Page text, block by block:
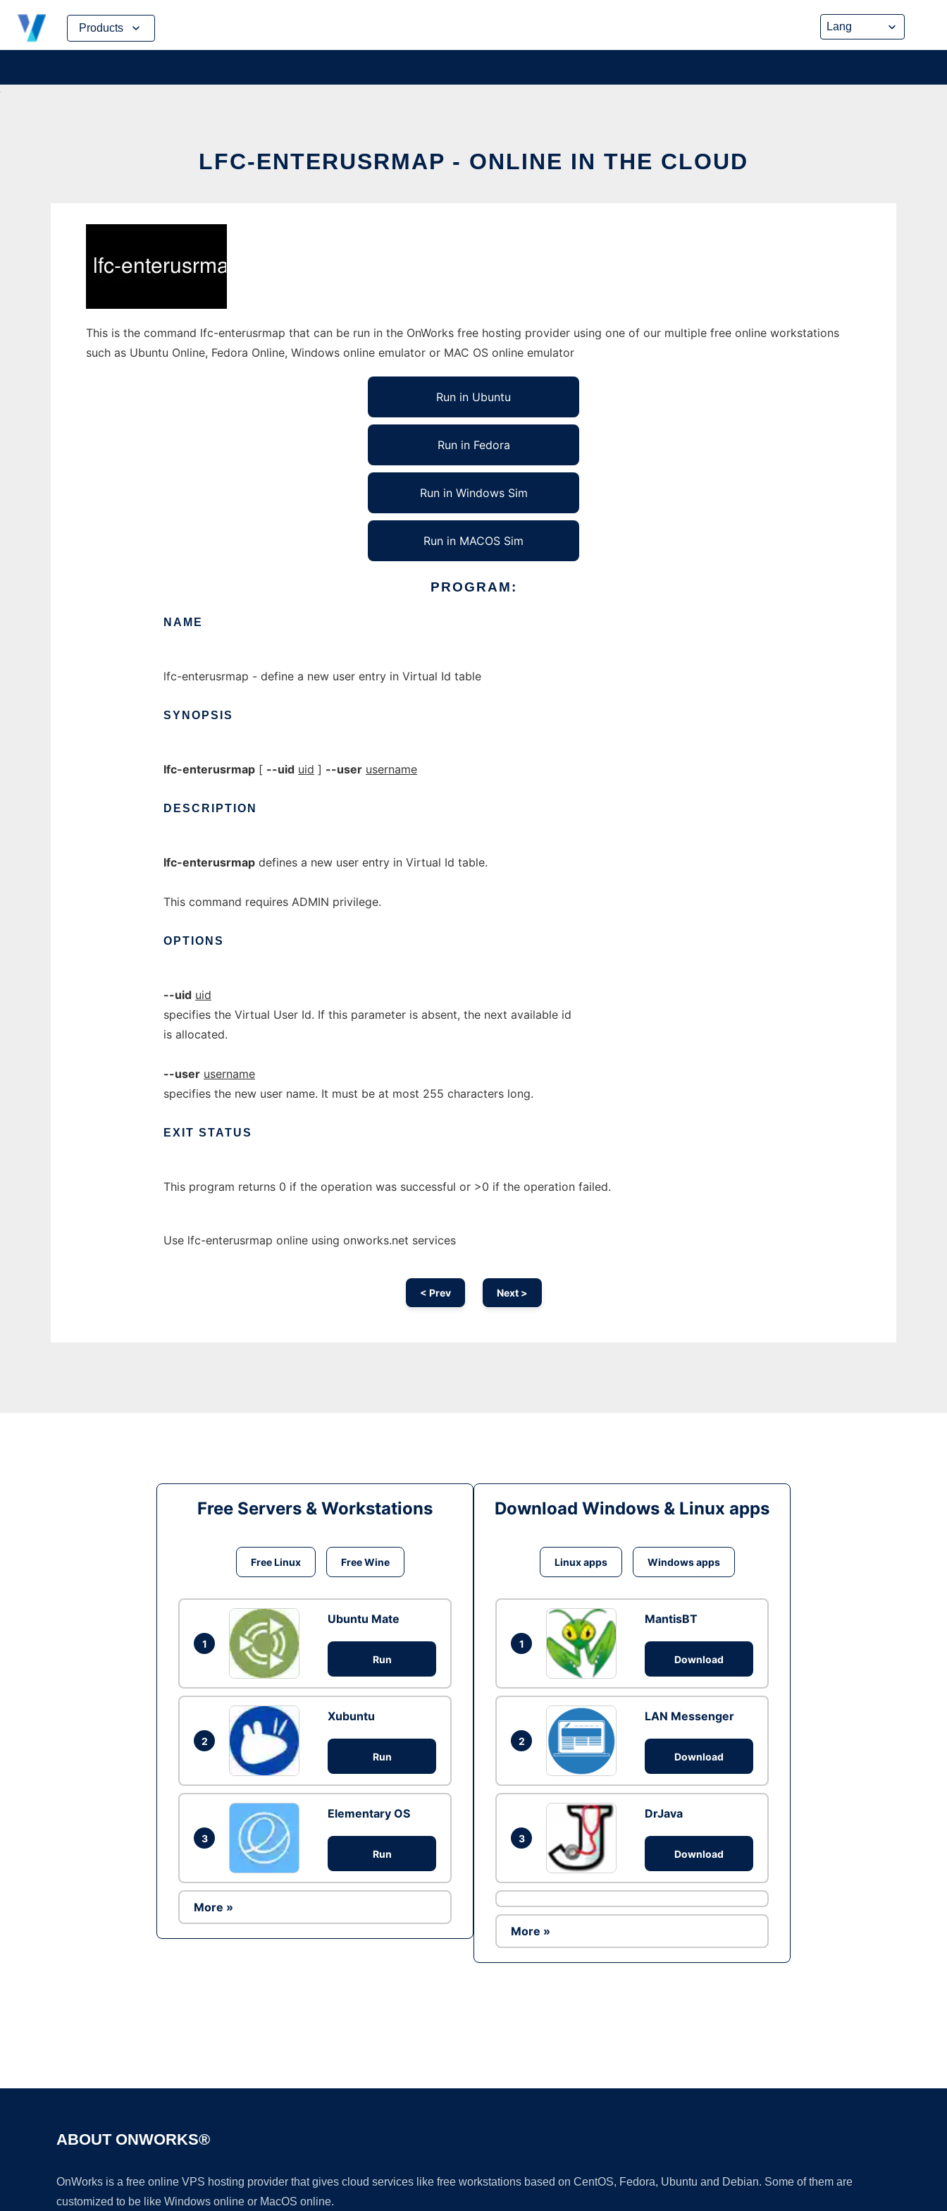
Products
Skip
content
LFC-ENTERUSRMAP - ONLINE IN THE CLOUD
This is the command lfc-enterusrmap that can be run in the OnWorks free hosting provider using one of our multiple free online workstations
such as Ubuntu Online, Fedora Online, Windows online emulator or MAC OS online emulator
Run in Ubuntu
Run in Fedora
Run in Windows Sim
Run in MACOS Sim
PROGRAM:
NAME
lfc-enterusrmap - define a new user entry in Virtual Id table
SYNOPSIS
lfc-enterusrmap [ --uid uid ] --user username
DESCRIPTION
lfc-enterusrmap defines a new user entry in Virtual Id table.
This command requires ADMIN privilege.
OPTIONS
--uid uid
specifies the Virtual User Id. If this parameter is absent, the next available id
is allocated.
--user username
specifies the new user name. It must be at most 255 characters long.
EXIT STATUS
This program returns 0 if the operation was successful or >0 if the operation failed.
Use lfc-enterusrmap online using onworks.net services
< Prev Next >
Free Servers & Workstations
Free Linux Free Wine
1
Ubuntu Mate
Run
2
Xubuntu
Run
3
Elementary OS
Run
More »
Download Windows & Linux apps
Linux apps Windows apps
1
MantisBT
Download
2
LAN Messenger
Download
3
DrJava
Download
More »
ABOUT ONWORKS®
OnWorks is a free online VPS hosting provider that gives cloud services like free workstations based on CentOS, Fedora, Ubuntu and Debian. Some of them are
customized to be like Windows online or MacOS online.